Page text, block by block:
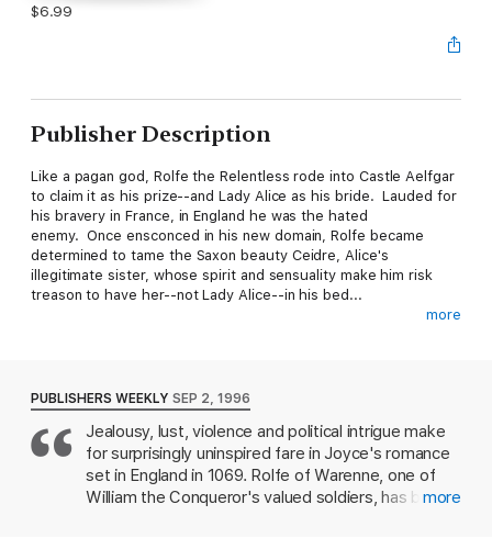
$6.99
Publisher Description
Like a pagan god, Rolfe the Relentless rode into Castle Aelfgar
to claim it as his prize--and Lady Alice as his bride. Lauded for
his bravery in France, in England he was the hated
enemy. Once ensconced in his new domain, Rolfe became
determined to tame the Saxon beauty Ceidre, Alice's
illegitimate sister, whose spirit and sensuality make him risk
treason to have her--not Lady Alice--in his bed...
swept into a dangerous liaison tied to the fate of England and
kings. Yet with his kisses on her lips, his skillful hands on her
body, she would have to struggle not to surrender to... The
Conqueror.
more
PUBLISHERS WEEKLY SEP 2, 1996
Jealousy, lust, violence and political intrigue make
for surprisingly uninspired fare in Joyce's romance
set in England in 1069. Rolfe of Warenne, one of
William the Conqueror's valued soldiers, has been
more